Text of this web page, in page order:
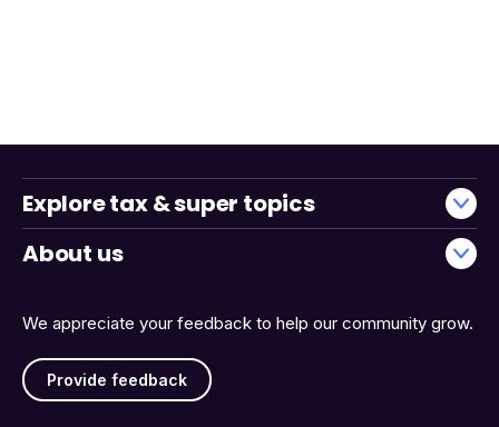
We appreciate your feedback to help our community grow.
Provide feedback
Explore tax & super topics
About us